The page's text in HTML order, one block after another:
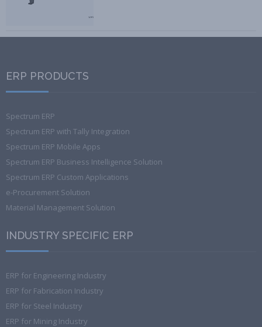
ERP PRODUCTS
Spectrum ERP
Spectrum ERP with Tally Integration
Spectrum ERP Mobile Apps
Spectrum ERP Business Intelligence Solution
Spectrum ERP Custom Applications
e-Procurement Solution
Material Management Solution
INDUSTRY SPECIFIC ERP
ERP for Engineering Industry
ERP for Fabrication Industry
ERP for Steel Industry
ERP for Mining Industry